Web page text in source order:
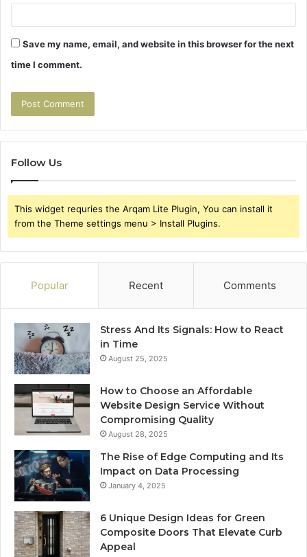
Save my name, email, and website in this browser for the next
time I comment.
Follow Us
This widget requries the Arqam Lite Plugin, You can install it
from the Theme settings menu > Install Plugins.
Popular Recent Comments
Stress And Its Signals: How to React
in Time
August 25, 2025
How to Choose an Affordable
Website Design Service Without
Compromising Quality
August 28, 2025
The Rise of Edge Computing and Its
Impact on Data Processing
January 4, 2025
6 Unique Design Ideas for Green
Composite Doors That Elevate Curb
Appeal